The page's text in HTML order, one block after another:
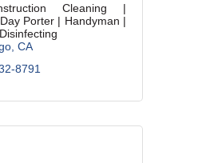
Cleaning |
Porter | Handyman |
CA
8791